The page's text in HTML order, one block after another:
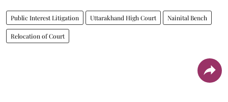
Public Interest Litigation Uttarakhand High Court Nainital Bench
Relocation of Court